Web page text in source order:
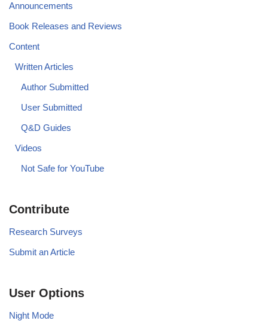
Announcements
Book Releases and Reviews
Content
Written Articles
Author Submitted
User Submitted
Q&D Guides
Videos
Not Safe for YouTube
Contribute
Research Surveys
Submit an Article
User Options
Night Mode